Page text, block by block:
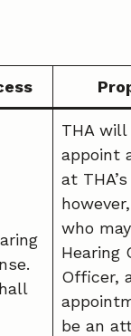
THA
appoint
at
who
Hearing
Officer,
be an